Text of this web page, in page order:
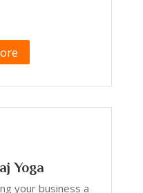
Yoga
your business a